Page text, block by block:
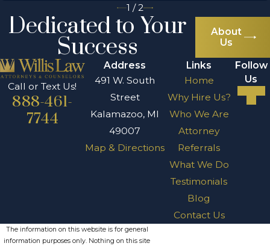
1 /2
Dedicated to Your
Success
About
Us
Call or Text Us!
888-461-
7744
Address
491 W. South
Street
Kalamazoo, MI
49007
Map & Directions
Links
Home
Why Hire Us?
Who We Are
Attorney
Referrals
What We Do
Testimonials
Blog
Contact Us
Follow
Us
The information on this website is for general
information purposes only. Nothing on this site